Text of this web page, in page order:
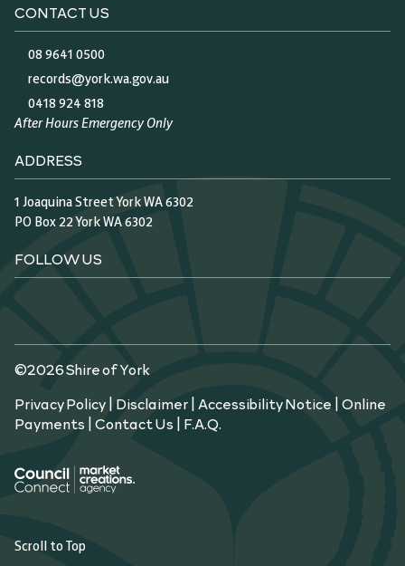
CONTACT US
08 9641 0500
records@york.wa.gov.au
0418 924 818
After Hours Emergency Only
ADDRESS
1 Joaquina Street York WA 6302
PO Box 22 York WA 6302
FOLLOW US
©2026 Shire of York
Privacy Policy| Disclaimer| Accessibility Notice |Online
Payments |Contact Us | F.A.Q.
Scroll to Top